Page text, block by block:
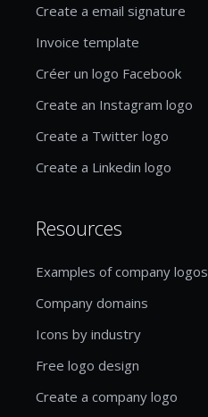
Create a email signature
Invoice template
Créer un logo Facebook
Create an Instagram logo
Create a Twitter logo
Create a Linkedin logo
Resources
Examples of company logos
Company domains
Icons by industry
Free logo design
Create a company logo